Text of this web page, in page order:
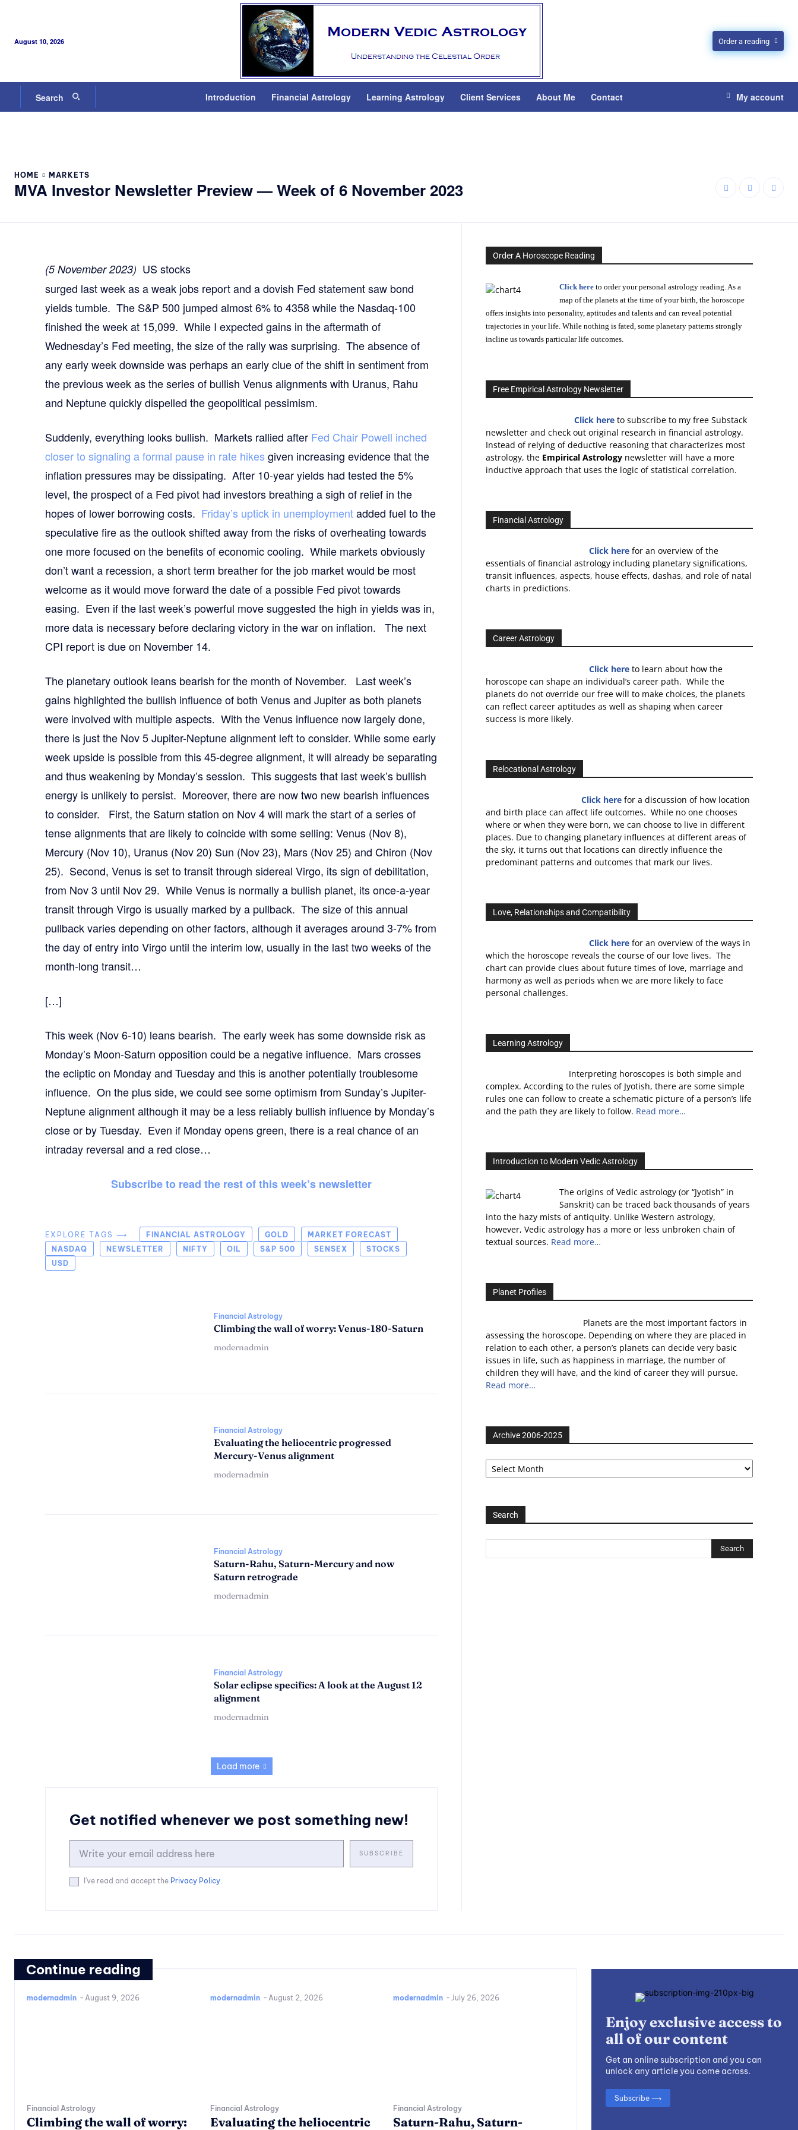
August 10, 2026 Order a reading
Search Introduction Financial Astrology Learning Astrology Client Services About Me Contact My account
HOME MARKETS
MVA Investor Newsletter Preview — Week of 6 November 2023
(5 November 2023) US stocks
surged last week as a weak jobs report and a dovish Fed statement saw bond
yields tumble. The S&P 500 jumped almost 6% to 4358 while the Nasdaq-100
finished the week at 15,099. While I expected gains in the aftermath of
Wednesday’s Fed meeting, the size of the rally was surprising. The absence of
any early week downside was perhaps an early clue of the shift in sentiment from
the previous week as the series of bullish Venus alignments with Uranus, Rahu
and Neptune quickly dispelled the geopolitical pessimism.
Suddenly, everything looks bullish. Markets rallied after Fed Chair Powell inched
closer to signaling a formal pause in rate hikes given increasing evidence that the
inflation pressures may be dissipating. After 10-year yields had tested the 5%
level, the prospect of a Fed pivot had investors breathing a sigh of relief in the
hopes of lower borrowing costs. Friday’s uptick in unemploymentadded fuel to the
speculative fire as the outlook shifted away from the risks of overheating towards
one more focused on the benefits of economic cooling. While markets obviously
don’t want a recession, a short term breather for the job market would be most
welcome as it would move forward the date of a possible Fed pivot towards
easing. Even if the last week’s powerful move suggested the high in yields was in,
more data is necessary before declaring victory in the war on inflation. The next
CPI report is due on November 14.
The planetary outlook leans bearish for the month of November. Last week’s
gains highlighted the bullish influence of both Venus and Jupiter as both planets
were involved with multiple aspects. With the Venus influence now largely done,
there is just the Nov 5 Jupiter-Neptune alignment left to consider. While some early
week upside is possible from this 45-degree alignment, it will already be separating
and thus weakening by Monday’s session. This suggests that last week’s bullish
energy is unlikely to persist. Moreover, there are now two new bearish influences
to consider. First, the Saturn station on Nov 4 will mark the start of a series of
tense alignments that are likely to coincide with some selling: Venus (Nov 8),
Mercury (Nov 10), Uranus (Nov 20) Sun (Nov 23), Mars (Nov 25) and Chiron (Nov
25). Second, Venus is set to transit through sidereal Virgo, its sign of debilitation,
from Nov 3 until Nov 29. While Venus is normally a bullish planet, its once-a-year
transit through Virgo is usually marked by a pullback. The size of this annual
pullback varies depending on other factors, although it averages around 3-7% from
the day of entry into Virgo until the interim low, usually in the last two weeks of the
month-long transit…
[…]
This week (Nov 6-10) leans bearish. The early week has some downside risk as
Monday’s Moon-Saturn opposition could be a negative influence. Mars crosses
the ecliptic on Monday and Tuesday and this is another potentially troublesome
influence. On the plus side, we could see some optimism from Sunday’s Jupiter-
Neptune alignment although it may be a less reliably bullish influence by Monday’s
close or by Tuesday. Even if Monday opens green, there is a real chance of an
intraday reversal and a red close…
Subscribe to read the rest of this week’s newsletter
EXPLORE TAGS ⟶ FINANCIAL ASTROLOGY GOLD
MARKET FORECAST
NASDAQ
NEWSLETTER NIFTY OIL S&P 500 SENSEX
STOCKS
USD
Financial Astrology
Climbing the wall of worry: Venus-180-Saturn
modernadmin
Financial Astrology
Evaluating the heliocentric progressed
Mercury-Venus alignment
modernadmin
Financial Astrology
Saturn-Rahu, Saturn-Mercury and now
Saturn retrograde
modernadmin
Financial Astrology
Solar eclipse specifics: A look at the August 12
alignment
modernadmin
Load more
Get notified whenever we post something new!
SUBSCRIBE
I've read and accept the Privacy Policy.
Order A Horoscope Reading
Click here to order your personal astrology reading. As a
map of the planets at the time of your birth, the horoscope
offers insights into personality, aptitudes and talents and can reveal potential
trajectories in your life. While nothing is fated, some planetary patterns strongly
incline us towards particular life outcomes.
Free Empirical Astrology Newsletter
Click here to subscribe to my free Substack
newsletter and check out original research in financial astrology.
Instead of relying of deductive reasoning that characterizes most
astrology, the Empirical Astrology newsletter will have a more
inductive approach that uses the logic of statistical correlation.
Financial Astrology
Click here for an overview of the
essentials of financial astrology including planetary significations,
transit influences, aspects, house effects, dashas, and role of natal
charts in predictions.
Career Astrology
Click here to learn about how the
horoscope can shape an individual’s career path. While the
planets do not override our free will to make choices, the planets
can reflect career aptitudes as well as shaping when career
success is more likely.
Relocational Astrology
Click here for a discussion of how location
and birth place can affect life outcomes. While no one chooses
where or when they were born, we can choose to live in different
places. Due to changing planetary influences at different areas of
the sky, it turns out that locations can directly influence the
predominant patterns and outcomes that mark our lives.
Love, Relationships and Compatibility
Click here for an overview of the ways in
which the horoscope reveals the course of our love lives. The
chart can provide clues about future times of love, marriage and
harmony as well as periods when we are more likely to face
personal challenges.
Learning Astrology
Interpreting horoscopes is both simple and
complex. According to the rules of Jyotish, there are some simple
rules one can follow to create a schematic picture of a person’s life
and the path they are likely to follow. Read more…
Introduction to Modern Vedic Astrology
The origins of Vedic astrology (or “Jyotish” in
Sanskrit) can be traced back thousands of years
into the hazy mists of antiquity. Unlike Western astrology,
however, Vedic astrology has a more or less unbroken chain of
textual sources. Read more…
Planet Profiles
Planets are the most important factors in
assessing the horoscope. Depending on where they are placed in
relation to each other, a person’s planets can decide very basic
issues in life, such as happiness in marriage, the number of
children they will have, and the kind of career they will pursue.
Read more…
Archive 2006-2025
Archive
2006-
Search
Continue reading
modernadmin - August 9, 2026
Financial Astrology
Climbing the wall of worry:
modernadmin - August 2, 2026
Financial Astrology
Evaluating the heliocentric
modernadmin - July 26, 2026
Financial Astrology
Saturn-Rahu, Saturn-
Enjoy exclusive access to
all of our content
Get an online subscription and you can
unlock any article you come across.
Subscribe ⟶